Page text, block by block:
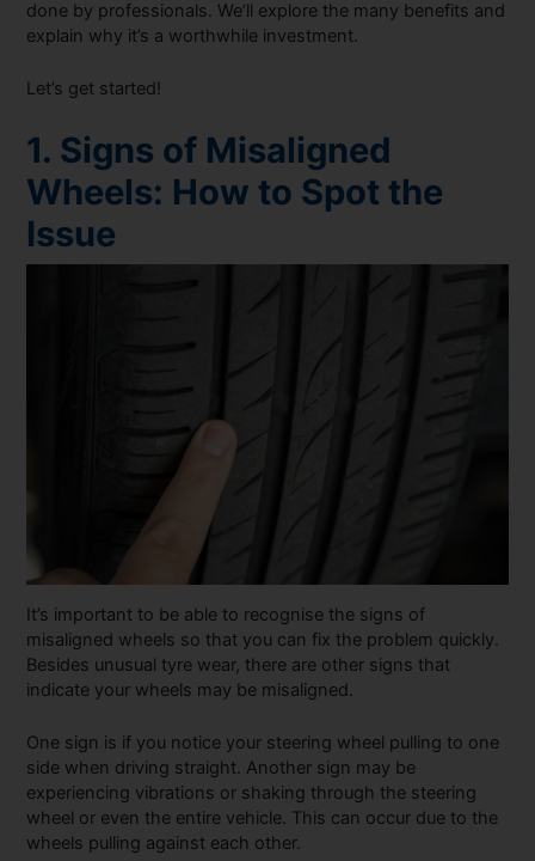
done by professionals. We’ll explore the many benefits and
explain why it’s a worthwhile investment.
Let’s get started!
1. Signs of Misaligned
Wheels: How to Spot the
Issue
It’s important to be able to recognise the signs of
misaligned wheels so that you can fix the problem quickly.
Besides unusual tyre wear, there are other signs that
indicate your wheels may be misaligned.
One sign is if you notice your steering wheel pulling to one
side when driving straight. Another sign may be
experiencing vibrations or shaking through the steering
wheel or even the entire vehicle. This can occur due to the
wheels pulling against each other.